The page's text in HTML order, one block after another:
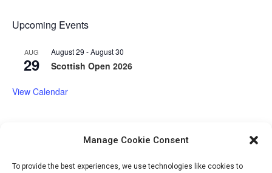
Manage Cookie Consent
To provide the best experiences, we use technologies like cookies to
Upcoming Events
AUG
29
August 29 -August 30
Scottish Open 2026
View Calendar
Volunteer Opportunities